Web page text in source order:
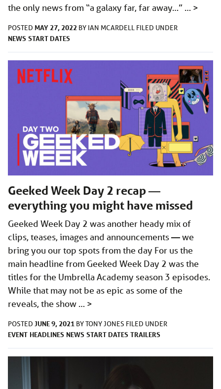
the only news from “a galaxy far, far away…” … >
POSTED MAY 27, 2022 BY IAN MCARDELL FILED UNDER
NEWS START DATES
Geeked Week Day 2 recap —
everything you might have missed
Geeked Week Day 2 was another heady mix of
clips, teases, images and announcements — we
bring you our top spots from the day For us the
main headline from Geeked Week Day 2 was the
titles for the Umbrella Academy season 3 episodes.
While that may not be as epic as some of the
reveals, the show … >
POSTED JUNE 9, 2021 BYTONY JONES FILED UNDER
EVENT HEADLINES NEWS START DATES TRAILERS